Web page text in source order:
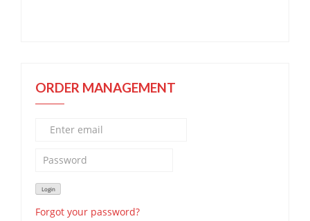
ORDER MANAGEMENT
Forgot your password?